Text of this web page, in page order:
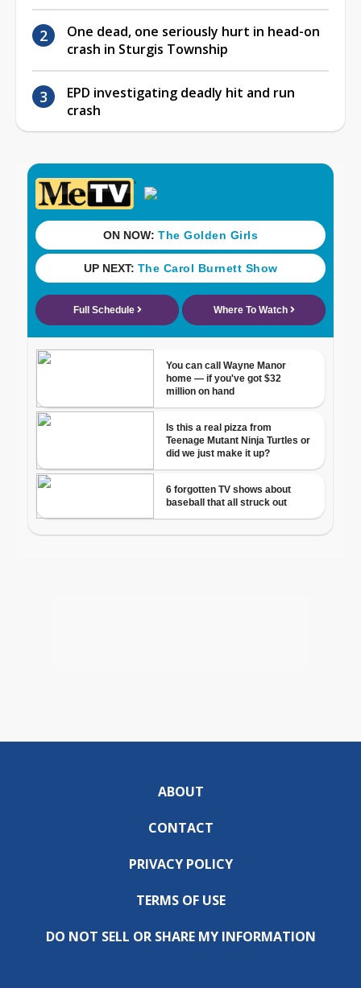
One dead, one seriously hurt in head-on
crash in Sturgis Township
EPD investigating deadly hit and run
crash
ABOUT
CONTACT
PRIVACY POLICY
TERMS OF USE
DO NOT SELL OR SHARE MY INFORMATION